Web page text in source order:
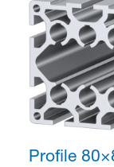
Profile